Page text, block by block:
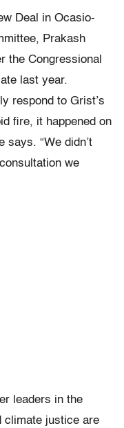
Deal in Ocasio-
Prakash
the Congressional
last year.
respond to Grist’s
fire, it happened on
says. “We didn’t
we
leaders in the
climate justice are